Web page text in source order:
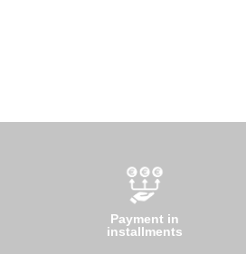
Payment in
installments